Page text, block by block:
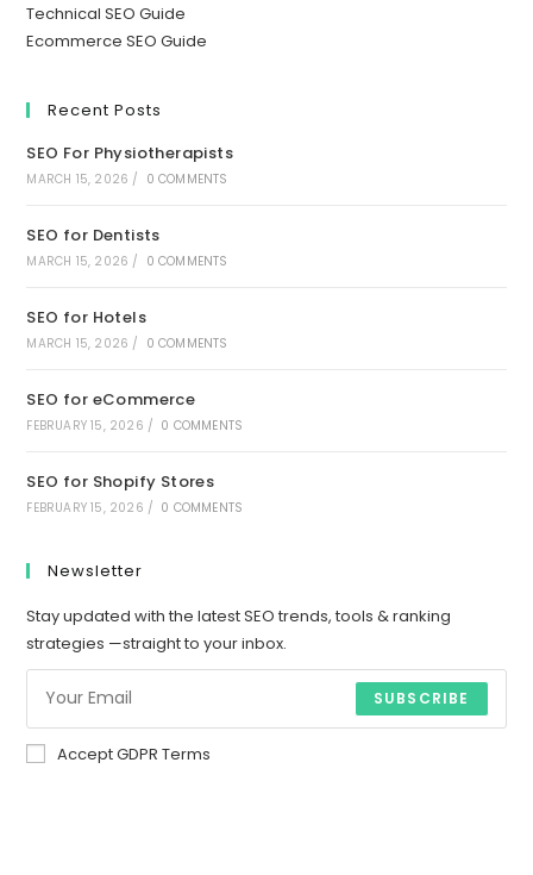
Technical SEO Guide
Ecommerce SEO Guide
Recent Posts
SEO For Physiotherapists
MARCH 15, 2026 / 0 COMMENTS
SEO for Dentists
MARCH 15, 2026 / 0 COMMENTS
SEO for Hotels
MARCH 15, 2026 / 0 COMMENTS
SEO for eCommerce
FEBRUARY 15, 2026 / 0 COMMENTS
SEO for Shopify Stores
FEBRUARY 15, 2026 / 0 COMMENTS
Newsletter
Stay updated with the latest SEO trends, tools & ranking
strategies —straight to your inbox.
SUBSCRIBE
Accept GDPR Terms